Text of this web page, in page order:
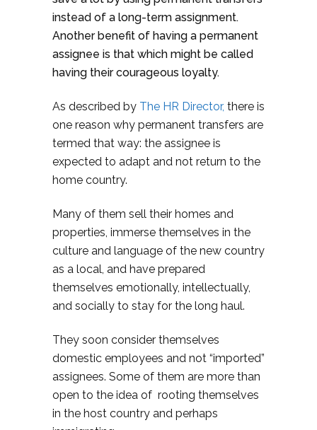
instead of a long-term assignment.
Another benefit of having a permanent
assignee is that which might be called
having their courageous loyalty.
As described by The HR Director, there is
one reason why permanent transfers are
termed that way: the assignee is
expected to adapt and not return to the
home country.
Many of them sell their homes and
properties, immerse themselves in the
culture and language of the new country
as a local, and have prepared
themselves emotionally, intellectually,
and socially to stay for the long haul.
They soon consider themselves
domestic employees and not “imported”
assignees. Some of them are more than
open to the idea of rooting themselves
in the host country and perhaps